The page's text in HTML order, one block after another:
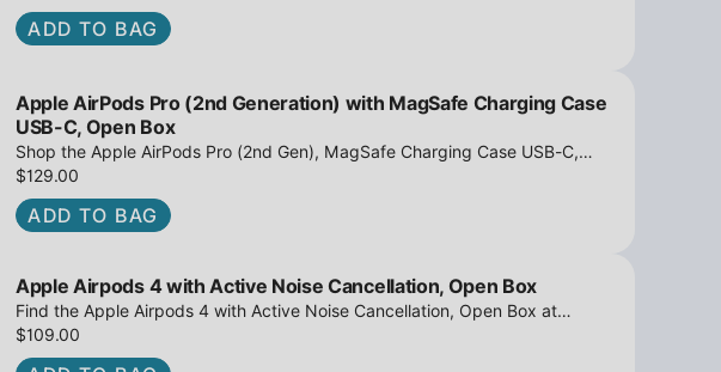
await!
ADD TO BAG
Apple AirPods Pro (2nd Generation) with MagSafe Charging Case
USB-C, Open Box
Shop the Apple AirPods Pro (2nd Gen), MagSafe Charging Case USB-C,
Active Noise Cancellation - Open Box at iPowerResale. Fast shipping and
great deals await!
$129.00
ADD TO BAG
Apple Airpods 4 with Active Noise Cancellation, Open Box
Find the Apple Airpods 4 with Active Noise Cancellation, Open Box at
iPowerResale. Fast shipping and amazing value are making their way right
to you today!
$109.00